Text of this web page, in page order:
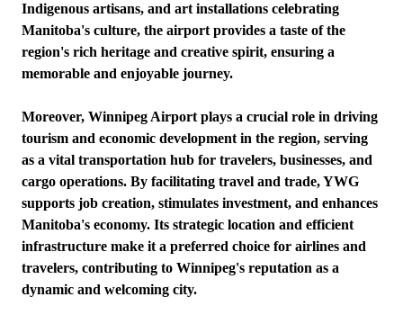
Indigenous artisans, and art installations celebrating
Manitoba's culture, the airport provides a taste of the
region's rich heritage and creative spirit, ensuring a
memorable and enjoyable journey.
Moreover, Winnipeg Airport plays a crucial role in driving
tourism and economic development in the region, serving
as a vital transportation hub for travelers, businesses, and
cargo operations. By facilitating travel and trade, YWG
supports job creation, stimulates investment, and enhances
Manitoba's economy. Its strategic location and efficient
infrastructure make it a preferred choice for airlines and
travelers, contributing to Winnipeg's reputation as a
dynamic and welcoming city.